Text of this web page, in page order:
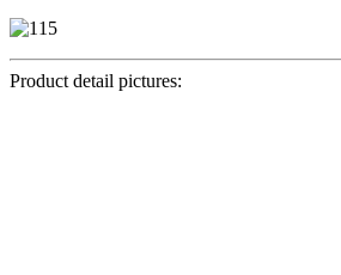
Product detail pictures: